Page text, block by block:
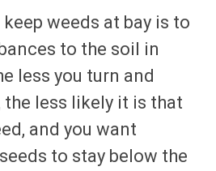
weeds at bay is to
to the soil in
less you turn and
less likely it is that
and you want
to stay below the